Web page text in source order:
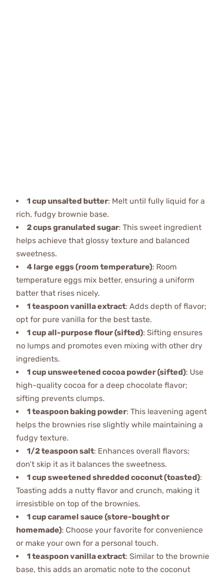
1 cup unsalted butter: Melt until fully liquid for a
rich, fudgy brownie base.
2 cups granulated sugar: This sweet ingredient
helps achieve that glossy texture and balanced
sweetness.
4 large eggs (room temperature): Room
temperature eggs mix better, ensuring a uniform
batter that rises nicely.
1 teaspoon vanilla extract: Adds depth of flavor;
opt for pure vanilla for the best taste.
1 cup all-purpose flour (sifted): Sifting ensures
no lumps and promotes even mixing with other dry
ingredients.
1 cup unsweetened cocoa powder (sifted): Use
high-quality cocoa for a deep chocolate flavor;
sifting prevents clumps.
1 teaspoon baking powder: This leavening agent
helps the brownies rise slightly while maintaining a
fudgy texture.
1/2 teaspoon salt: Enhances overall flavors;
don’t skip it as it balances the sweetness.
1 cup sweetened shredded coconut (toasted):
Toasting adds a nutty flavor and crunch, making it
irresistible on top of the brownies.
1 cup caramel sauce (store-bought or
homemade): Choose your favorite for convenience
or make your own for a personal touch.
1 teaspoon vanilla extract: Similar to the brownie
base, this adds an aromatic note to the coconut